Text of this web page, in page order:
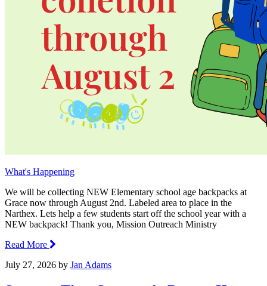
What's Happening
We will be collecting NEW Elementary school age backpacks at
Grace now through August 2nd. Labeled area to place in the
Narthex. Lets help a few students start off the school year with a
NEW backpack! Thank you, Mission Outreach Ministry
Read More
July 27, 2026 by Jan Adams